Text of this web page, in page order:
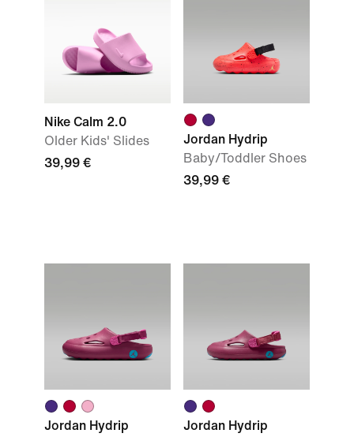
Nike Calm 2.0
Older Kids' Slides
39,99 €
Jordan Hydrip
Baby/Toddler Shoes
39,99 €
Jordan Hydrip
Jordan Hydrip